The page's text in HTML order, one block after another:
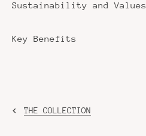
Sustainability and Values
Key Benefits
THE COLLECTION